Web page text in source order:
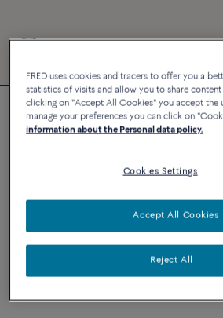
Force 10 bracelet
2 840 €
ADD TO CART
Contact us for any question about sizes
FRED uses cookies and tracers to offer you a
statistics of visits and allow you to share content
clicking on "Accept All Cookies" you accept the
manage your preferences you can click on
information about the Personal data policy.
Cookies Settings
Reject All
Accept All Cookies